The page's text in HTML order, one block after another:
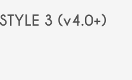
3 (v4.0+)